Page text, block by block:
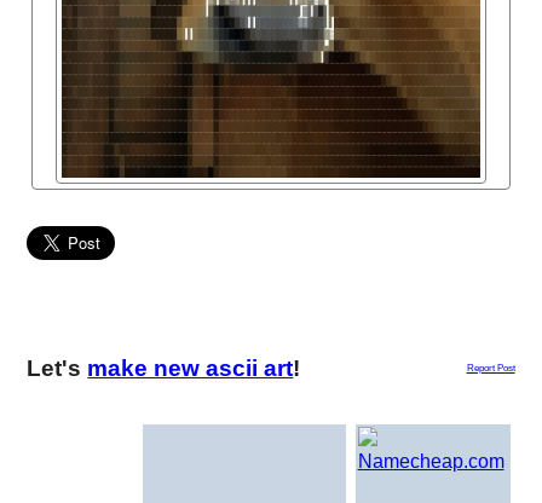
Report Post
Let's make new ascii art!